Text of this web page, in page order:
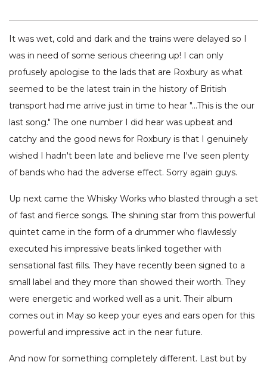
It was wet, cold and dark and the trains were delayed so I
was in need of some serious cheering up! I can only
profusely apologise to the lads that are Roxbury as what
seemed to be the latest train in the history of British
transport had me arrive just in time to hear "…This is the our
last song." The one number I did hear was upbeat and
catchy and the good news for Roxbury is that I genuinely
wished I hadn't been late and believe me I've seen plenty
of bands who had the adverse effect. Sorry again guys.
Up next came the Whisky Works who blasted through a set
of fast and fierce songs. The shining star from this powerful
quintet came in the form of a drummer who flawlessly
executed his impressive beats linked together with
sensational fast fills. They have recently been signed to a
small label and they more than showed their worth. They
were energetic and worked well as a unit. Their album
comes out in May so keep your eyes and ears open for this
powerful and impressive act in the near future.
And now for something completely different. Last but by